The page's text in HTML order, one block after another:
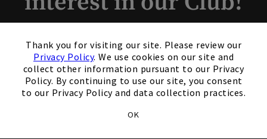
Thank you for visiting our site. Please review our
Privacy Policy. We use cookies on our site and
collect other information pursuant to our Privacy
Policy. By continuing to use our site, you consent
to our Privacy Policy and data collection practices.
OK
Members and Non-Members
are welcome to book events
with us.
Please complete the form below for more information